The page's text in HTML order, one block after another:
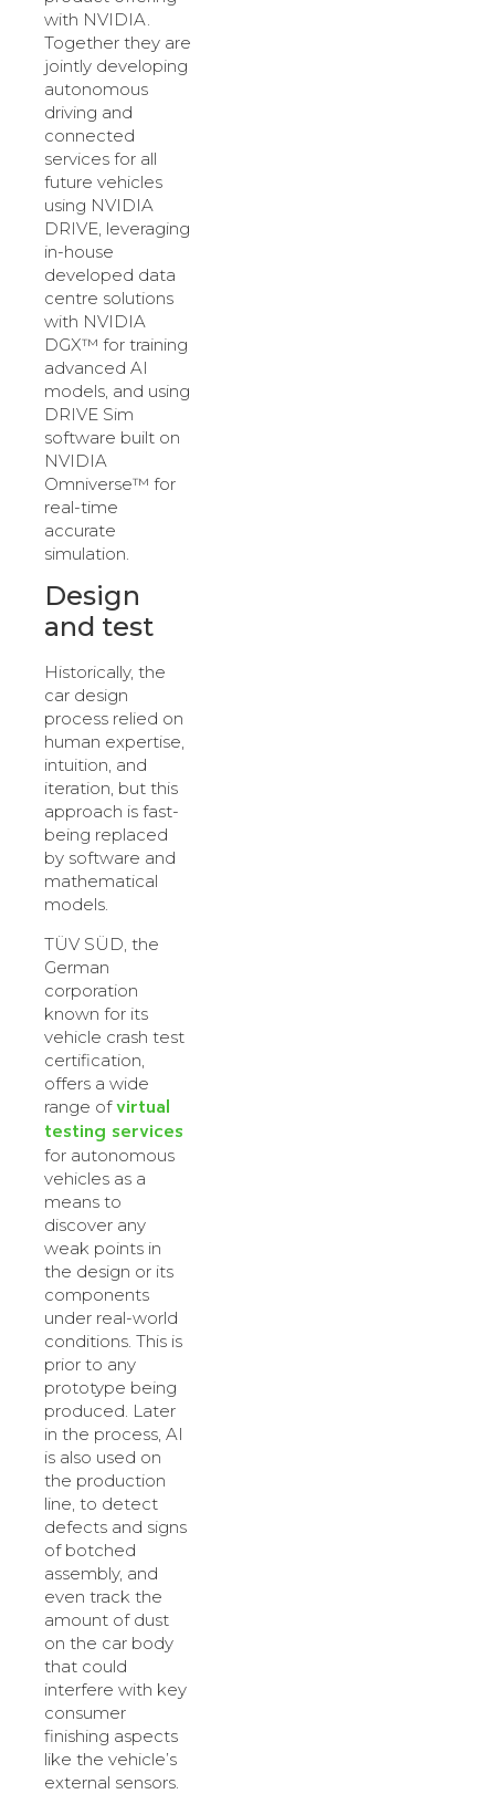
with NVIDIA.
Together they are
jointly developing
autonomous
driving and
connected
services for all
future vehicles
using NVIDIA
DRIVE, leveraging
in-house
developed data
centre solutions
with NVIDIA
DGX™ for training
advanced AI
models, and using
DRIVE Sim
software built on
NVIDIA
Omniverse™ for
real-time
accurate
simulation.
Design
and test
Historically, the
car design
process relied on
human expertise,
intuition, and
iteration, but this
approach is fast-
being replaced
by software and
mathematical
models.
TÜV SÜD, the
German
corporation
known for its
vehicle crash test
certification,
offers a wide
range ofvirtual
testing services
for autonomous
vehicles as a
means to
discover any
weak points in
the design or its
components
under real-world
conditions. This is
prior to any
prototype being
produced. Later
in the process, AI
is also used on
the production
line, to detect
defects and signs
of botched
assembly, and
even track the
amount of dust
on the car body
that could
interfere with key
consumer
finishing aspects
like the vehicle’s
external sensors.